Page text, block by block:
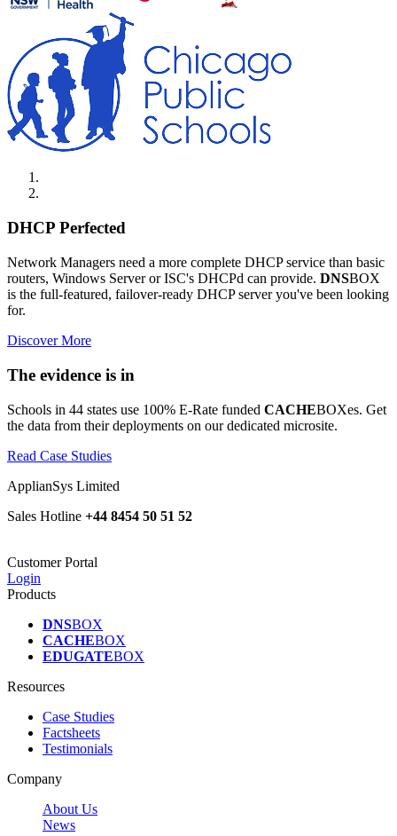
DHCP Perfected
Network Managers need a more complete DHCP service than basic
routers, Windows Server or ISC's DHCPd can provide. DNSBOX
is the full-featured, failover-ready DHCP server you've been looking
for.
Discover More
The evidence is in
Schools in 44 states use 100% E-Rate funded CACHEBOXes. Get
the data from their deployments on our dedicated microsite.
Read Case Studies
ApplianSys Limited
Sales Hotline +44 8454 50 51 52
Customer Portal
Login
Products
DNSBOX
CACHEBOX
EDUGATEBOX
Resources
Case Studies
Factsheets
Testimonials
Company
About Us
News